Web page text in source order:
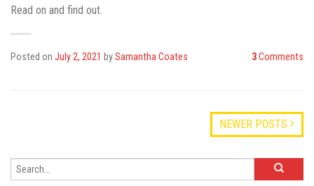
Read on and find out.
Posted on July 2, 2021 bySamantha Coates 3Comments
NEWER POSTS